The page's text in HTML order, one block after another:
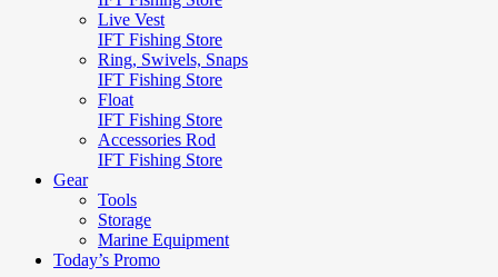
Live Vest
IFT Fishing Store
Ring, Swivels, Snaps
IFT Fishing Store
Float
IFT Fishing Store
Accessories Rod
IFT Fishing Store
Gear
Tools
Storage
Marine Equipment
Today’s Promo